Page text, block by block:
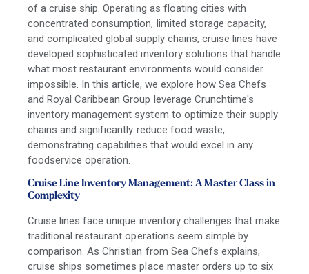
of a cruise ship. Operating as floating cities with
concentrated consumption, limited storage capacity,
and complicated global supply chains, cruise lines have
developed sophisticated inventory solutions that handle
what most restaurant environments would consider
impossible. In this article, we explore how Sea Chefs
and Royal Caribbean Group leverage Crunchtime's
inventory management system to optimize their supply
chains and significantly reduce food waste,
demonstrating capabilities that would excel in any
foodservice operation.
Cruise Line Inventory Management: A Master Class in
Complexity
Cruise lines face unique inventory challenges that make
traditional restaurant operations seem simple by
comparison. As Christian from Sea Chefs explains,
cruise ships sometimes place master orders up to six